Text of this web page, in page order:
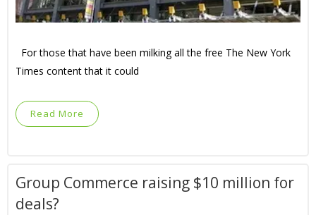
For those that have been milking all the free The New York
Times content that it could
Read More
Group Commerce raising $10 million for
deals?